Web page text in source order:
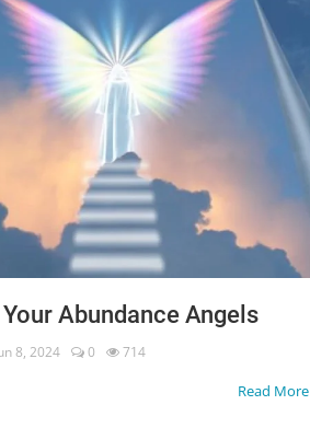
Abundance Angels
8, 2024 0 714
Read More